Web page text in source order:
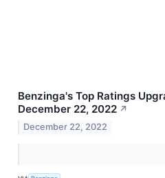
Benzinga's Top Ratings
December 22, 2022 ↗
December 22, 2022